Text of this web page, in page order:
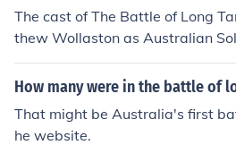
The cast of The Battle of Long
thew Wollaston as Australian
as Narrator
How many were in the battle of
That might be Australia's first
he website.